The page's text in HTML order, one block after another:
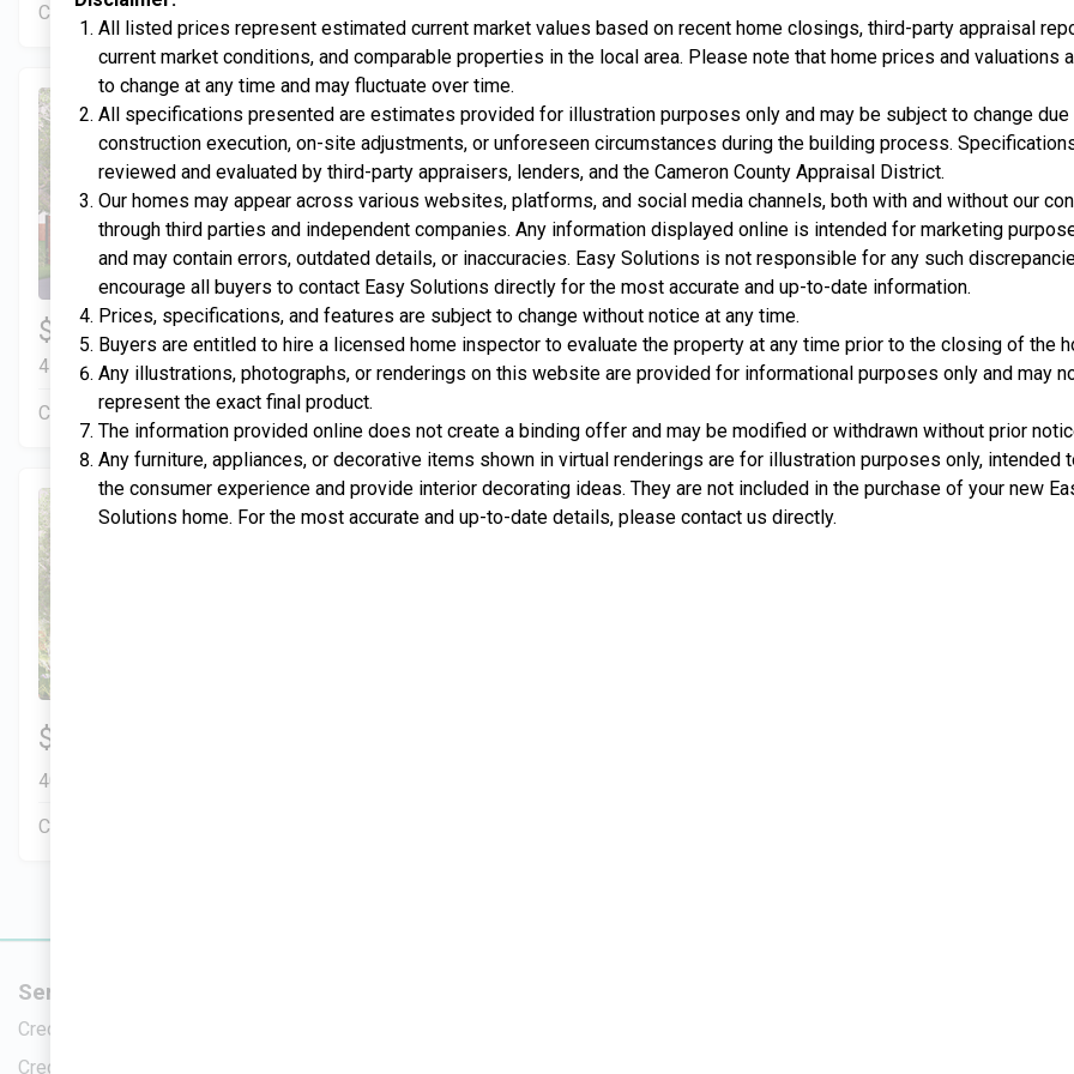
Construction In Progress
$334,900 4 Bds | 2.5 Ba |
2,351.4 sq. ft.
413 Liberty Circle, San Benito, TX, 78586
Construction In Progress
Model Home Office
2,104.1 sq. ft.
105 Empire Dr., San Benito, TX, 78586
$299,900
401 Liberty Circle, San Benito, TX, 78586
Construction In Progress
Services
Credit Repair
Credit Analysis
All listed prices represent estimated current market values based on recent home closings, third-party appraisal
current market conditions, and comparable properties in the local area. Please note that home prices and valuations
to change at any time and may fluctuate over time.
All specifications presented are estimates provided for illustration purposes only and may be subject to change due
construction execution, on-site adjustments, or unforeseen circumstances during the building process.
reviewed and evaluated by third-party appraisers, lenders, and the Cameron County Appraisal District.
Our homes may appear across various websites, platforms, and social media channels, both with and without our
through third parties and independent companies. Any information displayed online is intended for marketing
and may contain errors, outdated details, or inaccuracies. Easy Solutions is not responsible for any such
encourage all buyers to contact Easy Solutions directly for the most accurate and up-to-date information.
Prices, specifications, and features are subject to change without notice at any time.
Buyers are entitled to hire a licensed home inspector to evaluate the property at any time prior to the closing of the
Any illustrations, photographs, or renderings on this website are provided for informational purposes only and may
represent the exact final product.
The information provided online does not create a binding offer and may be modified or withdrawn without prior
Any furniture, appliances, or decorative items shown in virtual renderings are for illustration purposes only, intended
the consumer experience and provide interior decorating ideas. They are not included in the purchase of your new
Solutions home. For the most accurate and up-to-date details, please contact us directly.